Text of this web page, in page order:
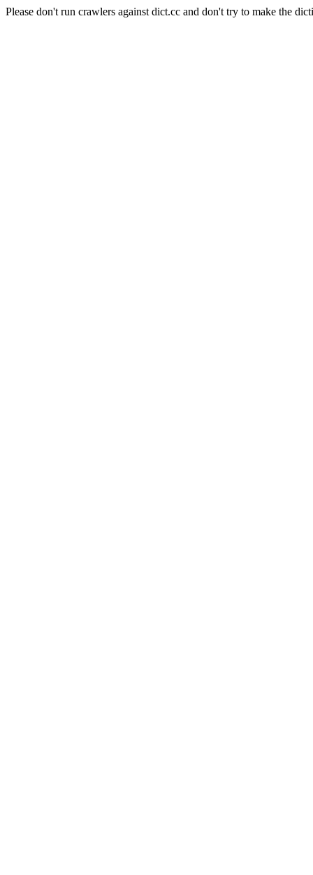
Please don't run crawlers against dict.cc and don't try to make the